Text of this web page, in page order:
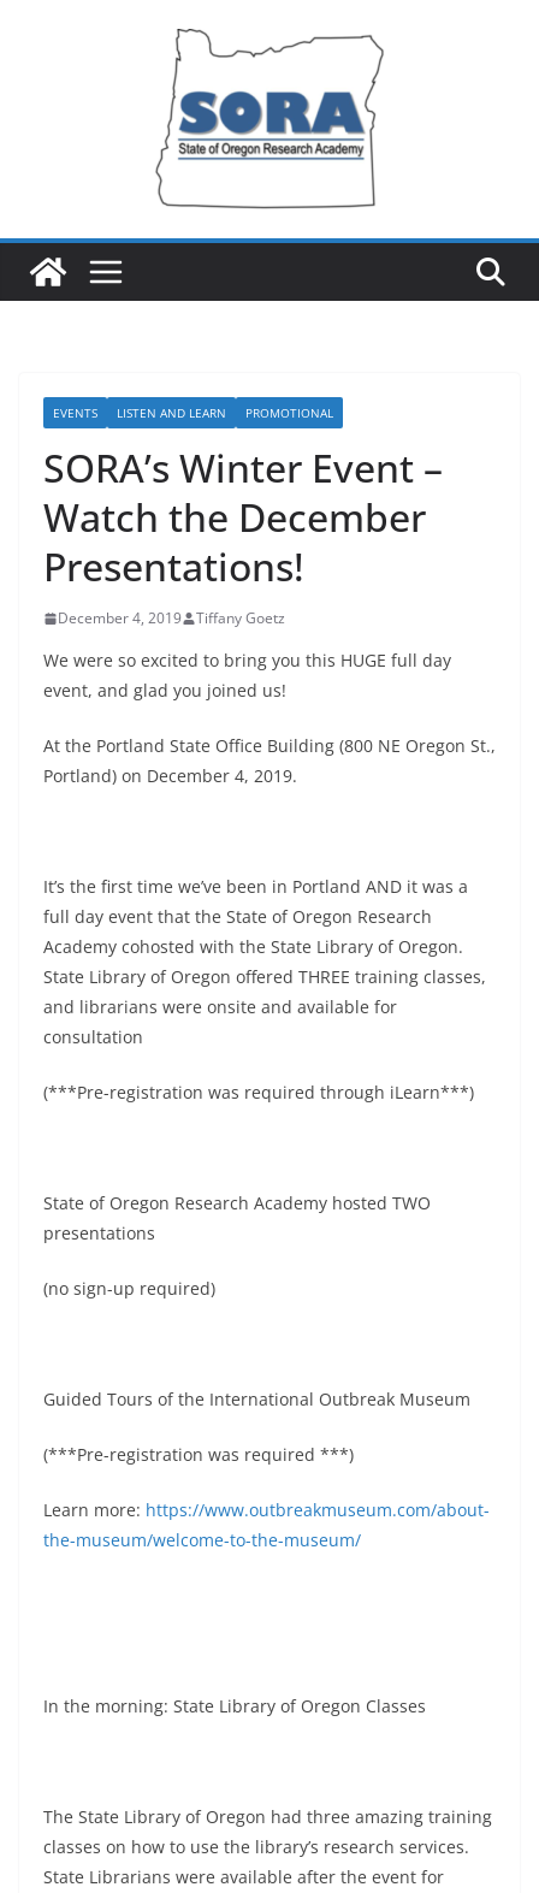
EVENTS LISTEN AND LEARN PROMOTIONAL
SORA’s Winter Event –
Watch the December
Presentations!
December 4, 2019 Tiffany Goetz
We were so excited to bring you this HUGE full day
event, and glad you joined us!
At the Portland State Office Building (800 NE Oregon St.,
Portland) on December 4, 2019.
It’s the first time we’ve been in Portland AND it was a
full day event that the State of Oregon Research
Academy cohosted with the State Library of Oregon.
State Library of Oregon offered THREE training classes,
and librarians were onsite and available for
consultation
(***Pre-registration was required through iLearn***)
State of Oregon Research Academy hosted TWO
presentations
(no sign-up required)
Guided Tours of the International Outbreak Museum
(***Pre-registration was required ***)
Learn more: https://www.outbreakmuseum.com/about-
the-museum/welcome-to-the-museum/
In the morning: State Library of Oregon Classes
The State Library of Oregon had three amazing training
classes on how to use the library’s research services.
State Librarians were available after the event for